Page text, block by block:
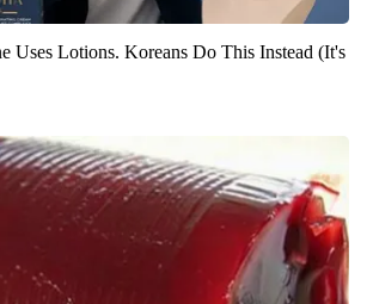
Uses Lotions. Koreans Do This Instead (It's